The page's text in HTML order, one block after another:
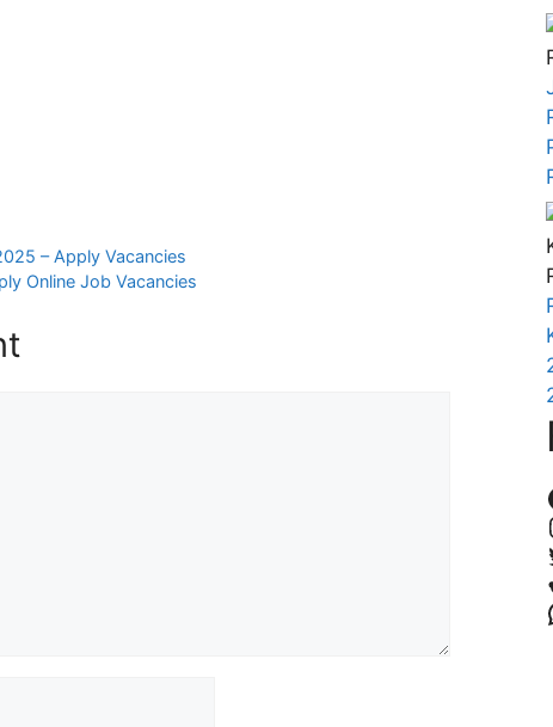
– Apply Vacancies
Online Job Vacancies